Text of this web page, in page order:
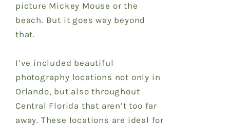
picture Mickey Mouse or the
beach. But it goes way beyond
that.
I’ve included beautiful
photography locations not only in
Orlando, but also throughout
Central Florida that aren’t too far
away. These locations are ideal for